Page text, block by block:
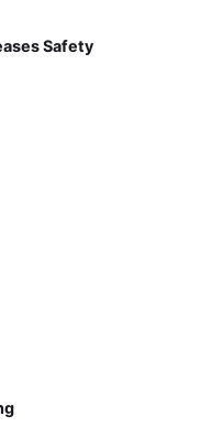
Safety